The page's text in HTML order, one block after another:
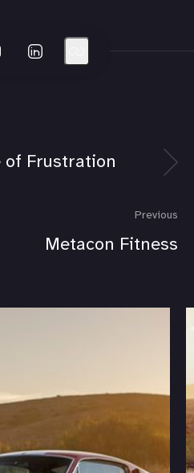
of Frustration
Previous
Metacon Fitness